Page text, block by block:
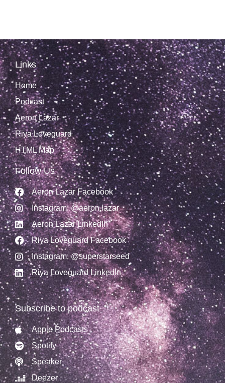
Links
Home
Podcast
Aeron Lazar
Riya Loveguard
HTML Map
Follow Us
Aeron Lazar Facebook
Instagram: @aeron.lazar
Aeron Lazar LinkedIn
Riya Loveguard Facebook
Instagram: @superstarseed
Riya Loveguard LinkedIn
Subscribe to podcast
Apple Podcasts
Spotify
Speaker
Deezer